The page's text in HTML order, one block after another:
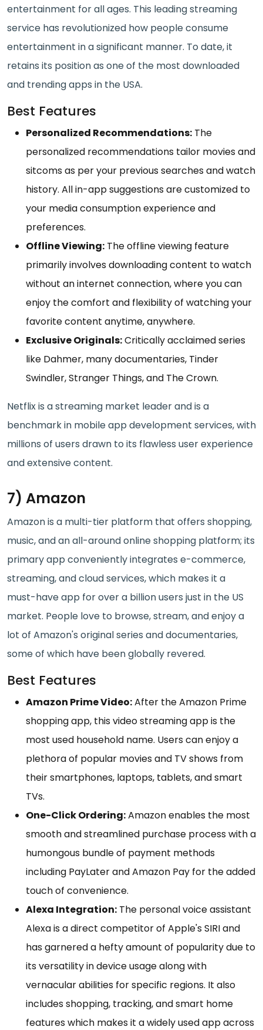
entertainment for all ages. This leading streaming
service has revolutionized how people consume
entertainment in a significant manner. To date, it
retains its position as one of the most downloaded
and trending apps in the USA.
Best Features
Personalized Recommendations: The
personalized recommendations tailor movies and
sitcoms as per your previous searches and watch
history. All in-app suggestions are customized to
your media consumption experience and
preferences.
Offline Viewing: The offline viewing feature
primarily involves downloading content to watch
without an internet connection, where you can
enjoy the comfort and flexibility of watching your
favorite content anytime, anywhere.
Exclusive Originals:Critically acclaimed series
like Dahmer, many documentaries, Tinder
Swindler, Stranger Things, and The Crown.
Netflix is a streaming market leader and is a
benchmark in mobile app development services, with
millions of users drawn to its flawless user experience
and extensive content.
7) Amazon
Amazon is a multi-tier platform that offers shopping,
music, and an all-around online shopping platform; its
primary app conveniently integrates e-commerce,
streaming, and cloud services, which makes it a
must-have app for over a billion users just in the US
market. People love to browse, stream, and enjoy a
lot of Amazon's original series and documentaries,
some of which have been globally revered.
Best Features
Amazon Prime Video:After the Amazon Prime
shopping app, this video streaming app is the
most used household name. Users can enjoy a
plethora of popular movies and TV shows from
their smartphones, laptops, tablets, and smart
TVs.
One-Click Ordering:Amazon enables the most
smooth and streamlined purchase process with a
humongous bundle of payment methods
including PayLater and Amazon Pay for the added
touch of convenience.
Alexa Integration: The personal voice assistant
Alexa is a direct competitor of Apple's SIRI and
has garnered a hefty amount of popularity due to
its versatility in device usage along with
vernacular abilities for specific regions. It also
includes shopping, tracking, and smart home
features which makes it a widely used app across